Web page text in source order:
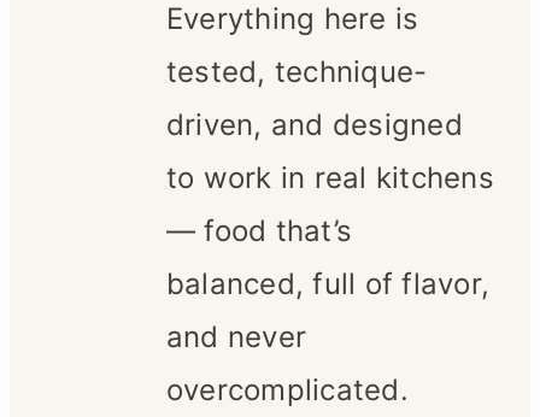
Everything here is
tested, technique-
driven, and designed
to work in real kitchens
— food that’s
balanced, full of flavor,
and never
overcomplicated.